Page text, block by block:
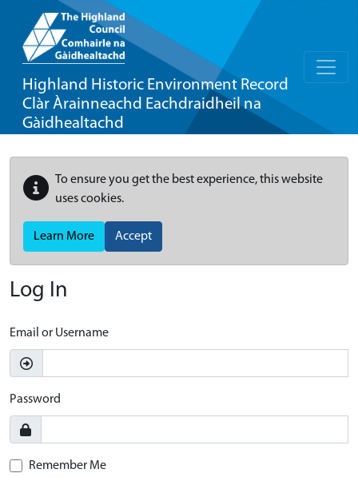
Highland Historic Environment Record
Clàr Àrainneachd Eachdraidheil na
Gàidhealtachd
To ensure you get the best experience, this website
uses cookies.
Learn More Accept
Log In
Email or Username
Password
Remember Me